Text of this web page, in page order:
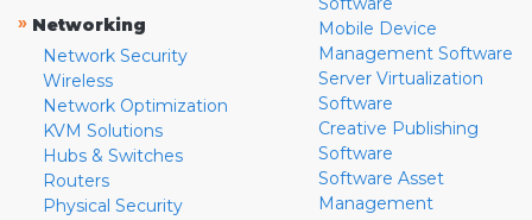
» Networking
Network Security
Wireless
Network Optimization
KVM Solutions
Hubs & Switches
Routers
Physical Security
Mobile Device
Management Software
Server Virtualization
Software
Creative Publishing
Software
Software Asset
Management